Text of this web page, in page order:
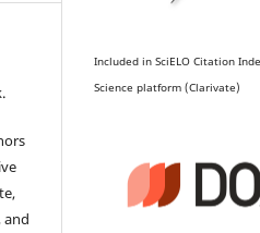
and
Included in SciELO Citation
Science platform (Clarivate)